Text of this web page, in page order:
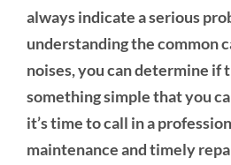
always indicate a serious
understanding the common
noises, you can determine if
something simple that you
it’s time to call in a
maintenance and timely